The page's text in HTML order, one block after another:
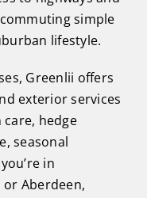
simple
lifestyle.
Greenlii offers
exterior services
care, hedge
seasonal
in
or Aberdeen,